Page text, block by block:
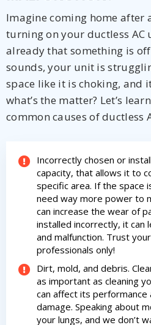
Imagine coming home after
turning on your ductless AC
already that something is
sounds, your unit is
space like it is choking, and
what’s the matter? Let’s
common causes of ductless
Incorrectly chosen or
capacity, that allows it to
specific area. If the space
need way more power to
can increase the wear of
installed incorrectly, it can
and malfunction. Trust
professionals only!
Dirt, mold, and debris.
as important as cleaning
can affect its
damage. Speaking about
your lungs, and we don’t